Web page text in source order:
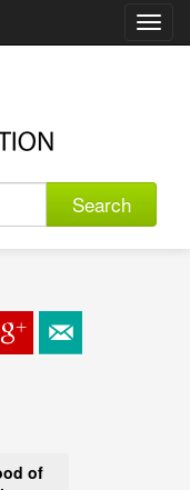
Search
of